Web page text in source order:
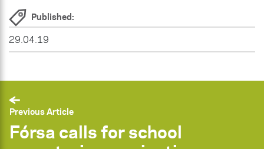
Published:
29.04.19
Previous Article
Fórsa calls for school